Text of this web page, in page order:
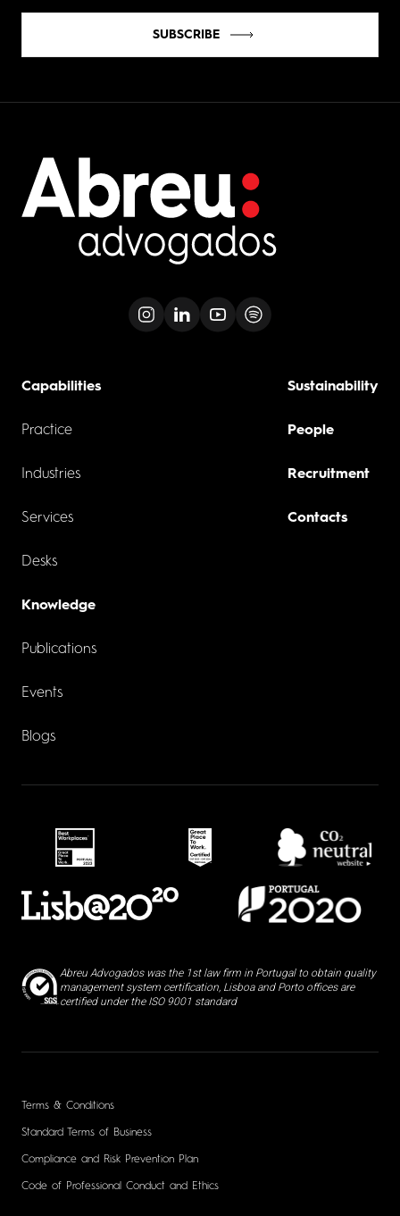
SUBSCRIBE
Capabilities
Practice
Industries
Services
Desks
Knowledge
Publications
Events
Blogs
Sustainability
People
Recruitment
Contacts
Abreu Advogados was the 1st law firm in Portugal to obtain quality
management system certification, Lisboa and Porto offices are
certified under the ISO 9001 standard
Terms & Conditions
Standard Terms of Business
Compliance and Risk Prevention Plan
Code of Professional Conduct and Ethics